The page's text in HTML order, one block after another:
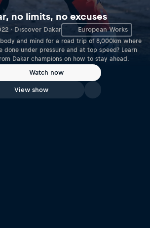
no limits, no excuses
· Discover Dakar European Works
and mind for a road trip of 8,000km where
done under pressure and at top speed? Learn
Dakar champions on how to stay ahead.
Watch now
View show